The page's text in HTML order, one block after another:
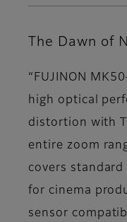
The Dawn of
“FUJINON
high optical
distortion with
entire zoom
covers
for cinema
sensor